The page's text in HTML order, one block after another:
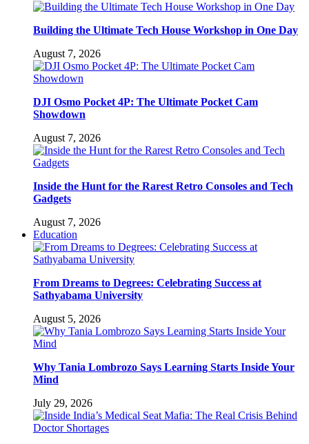
Building the Ultimate Tech House Workshop in One Day
August 7, 2026
DJI Osmo Pocket 4P: The Ultimate Pocket Cam
Showdown
August 7, 2026
Inside the Hunt for the Rarest Retro Consoles and Tech
Gadgets
August 7, 2026
Education
From Dreams to Degrees: Celebrating Success at
Sathyabama University
August 5, 2026
Why Tania Lombrozo Says Learning Starts Inside Your
Mind
July 29, 2026